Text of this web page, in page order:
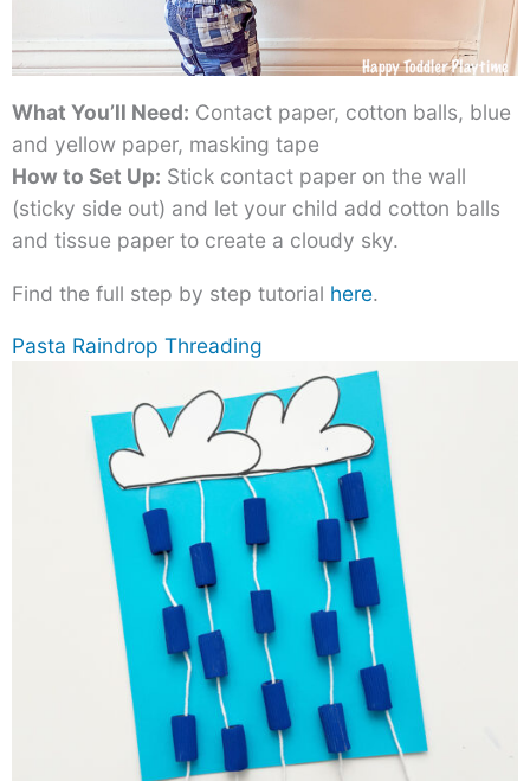
What You’ll Need: Contact paper, cotton balls, blue
and yellow paper, masking tape
How to Set Up: Stick contact paper on the wall
(sticky side out) and let your child add cotton balls
and tissue paper to create a cloudy sky.
Find the full step by step tutorial here.
Pasta Raindrop Threading